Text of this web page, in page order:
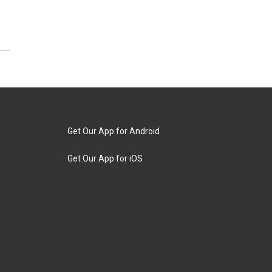
Get Our App for Android
Get Our App for iOS